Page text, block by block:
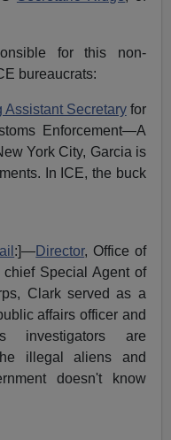
for this non-
bureaucrats:
Assistant Secretaryfor
Enforcement—A
York City, Garcia is
In ICE, the buck
:]—Director, Office of
Special Agent of
Clark served as a
affairs officer and
investigators are
illegal aliens and
doesn't know